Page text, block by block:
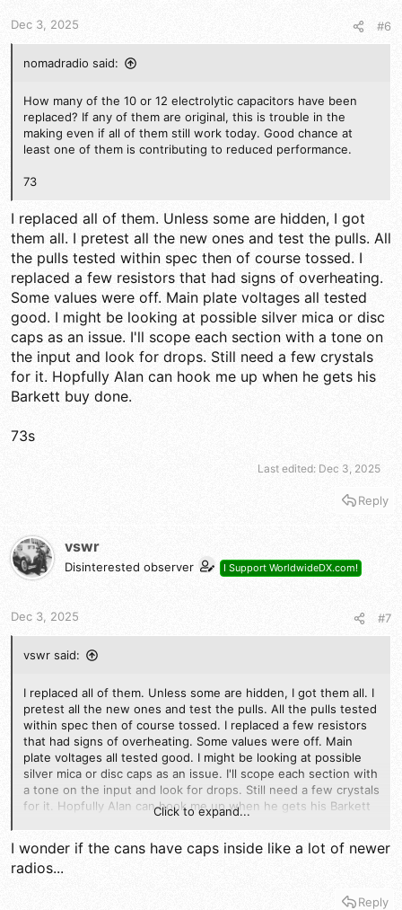
:Dec 3, 2025 #6
nomadradio said:
How many of the 10 or 12 electrolytic capacitors have been
replaced? If any of them are original, this is trouble in the
making even if all of them still work today. Good chance at
least one of them is contributing to reduced performance.
73
I replaced all of them. Unless some are hidden, I got
them all. I pretest all the new ones and test the pulls. All
the pulls tested within spec then of course tossed. I
replaced a few resistors that had signs of overheating.
Some values were off. Main plate voltages all tested
good. I might be looking at possible silver mica or disc
caps as an issue. I'll scope each section with a tone on
the input and look for drops. Still need a few crystals
for it. Hopfully Alan can hook me up when he gets his
Barkett buy done.
73s
Last edited: Dec 3, 2025
Reply
vswr
Disinterested observer I Support WorldwideDX.com!
Dec 3, 2025 #7
vswr said:
I replaced all of them. Unless some are hidden, I got them all. I
pretest all the new ones and test the pulls. All the pulls tested
within spec then of course tossed. I replaced a few resistors
that had signs of overheating. Some values were off. Main
plate voltages all tested good. I might be looking at possible
silver mica or disc caps as an issue. I'll scope each section with
a tone on the input and look for drops. Still need a few crystals
for it. Hopfully Alan can hook me up when he gets his Barkett
73s
Click to expand...
I wonder if the cans have caps inside like a lot of newer
radios...
Reply